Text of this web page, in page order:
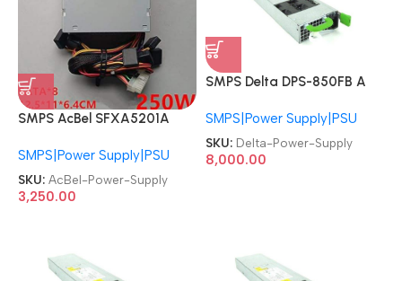
SMPS AcBel SFXA5201A
176C DPS-250AB-47 A
DPS-250AB-44B DPS-
200PB-176C Delta 250W
SMPS|Power Supply|PSU
SKU: AcBel-Power-Supply
3,250.00
SMPS Delta DPS-850FB A
850W Redundant PSU
Server Power Supply
SMPS|Power Supply|PSU
SKU: Delta-Power-Supply
8,000.00